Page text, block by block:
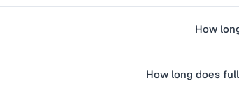
How
How long does